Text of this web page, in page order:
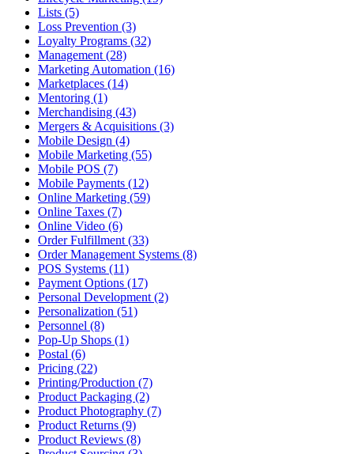
Lists (5)
Loss Prevention (3)
Loyalty Programs (32)
Management (28)
Marketing Automation (16)
Marketplaces (14)
Mentoring (1)
Merchandising (43)
Mergers & Acquisitions (3)
Mobile Design (4)
Mobile Marketing (55)
Mobile POS (7)
Mobile Payments (12)
Online Marketing (59)
Online Taxes (7)
Online Video (6)
Order Fulfillment (33)
Order Management Systems (8)
POS Systems (11)
Payment Options (17)
Personal Development (2)
Personalization (51)
Personnel (8)
Pop-Up Shops (1)
Postal (6)
Pricing (22)
Printing/Production (7)
Product Packaging (2)
Product Photography (7)
Product Returns (9)
Product Reviews (8)